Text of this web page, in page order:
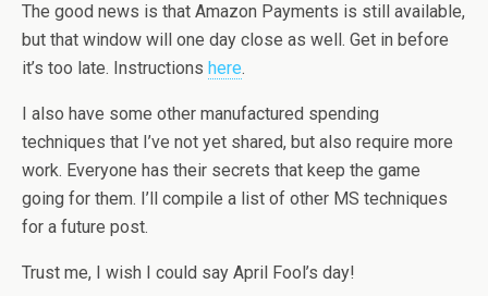
The good news is that Amazon Payments is still available,
but that window will one day close as well. Get in before
it’s too late. Instructions here.
I also have some other manufactured spending
techniques that I’ve not yet shared, but also require more
work. Everyone has their secrets that keep the game
going for them. I’ll compile a list of other MS techniques
for a future post.
Trust me, I wish I could say April Fool’s day!